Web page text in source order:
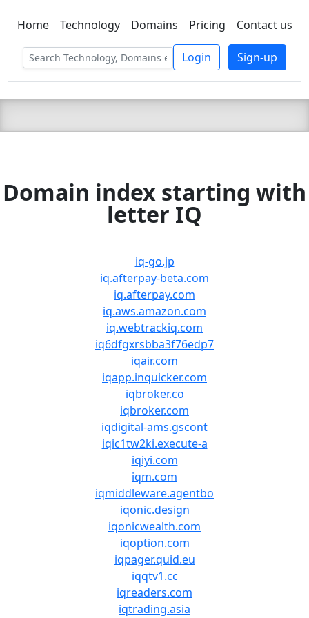
C LIEN TSBEE
Home Technology Domains Pricing Contact us
Login Sign-up
Domain index starting with
letter IQ
iq-go.jp
iq.afterpay-beta.com
iq.afterpay.com
iq.aws.amazon.com
iq.webtrackiq.com
iq6dfgxrsbba3f76edp7
iqair.com
iqapp.inquicker.com
iqbroker.co
iqbroker.com
iqdigital-ams.gscont
iqic1tw2ki.execute-a
iqiyi.com
iqm.com
iqmiddleware.agentbo
iqonic.design
iqonicwealth.com
iqoption.com
iqpager.quid.eu
iqqtv1.cc
iqreaders.com
iqtrading.asia